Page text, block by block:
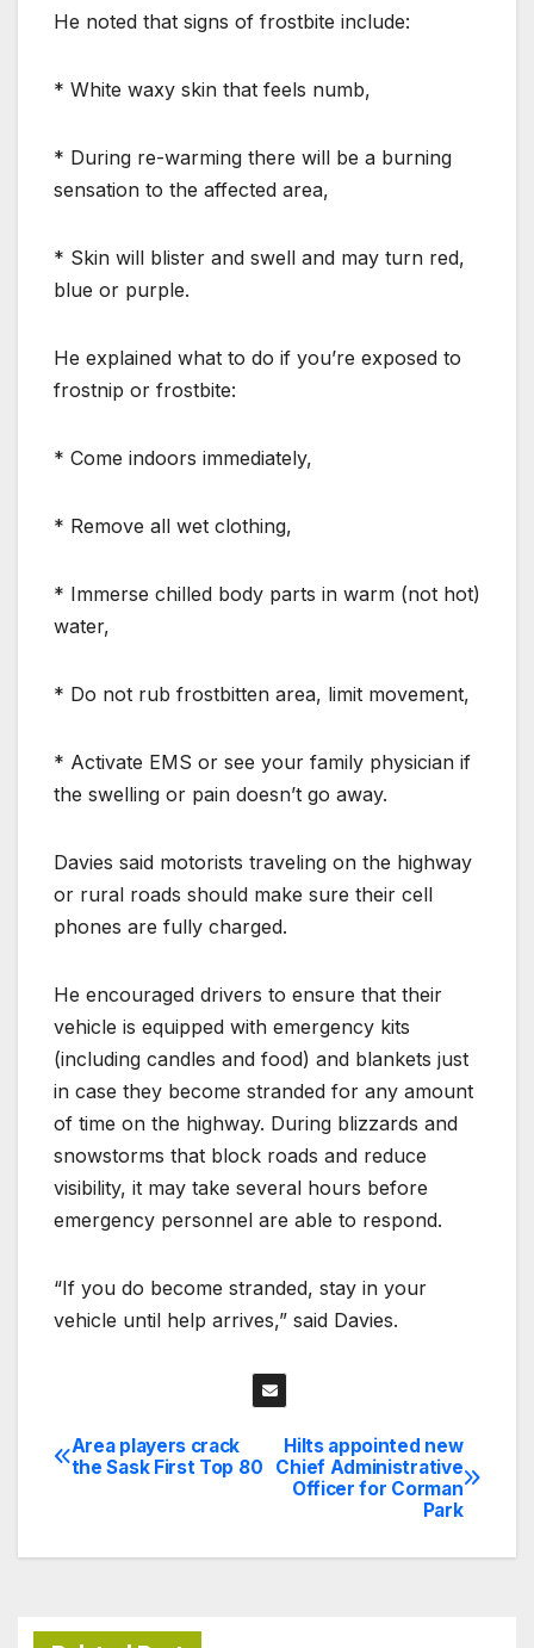
He noted that signs of frostbite include:
* White waxy skin that feels numb,
* During re-warming there will be a burning
sensation to the affected area,
* Skin will blister and swell and may turn red,
blue or purple.
He explained what to do if you’re exposed to
frostnip or frostbite:
* Come indoors immediately,
* Remove all wet clothing,
* Immerse chilled body parts in warm (not hot)
water,
* Do not rub frostbitten area, limit movement,
* Activate EMS or see your family physician if
the swelling or pain doesn’t go away.
Davies said motorists traveling on the highway
or rural roads should make sure their cell
phones are fully charged.
He encouraged drivers to ensure that their
vehicle is equipped with emergency kits
(including candles and food) and blankets just
in case they become stranded for any amount
of time on the highway. During blizzards and
snowstorms that block roads and reduce
visibility, it may take several hours before
emergency personnel are able to respond.
“If you do become stranded, stay in your
vehicle until help arrives,” said Davies.
Post
Hilts appointed new
Chief Administrative
Officer for Corman
Park
Area players crack
the Sask First Top 80